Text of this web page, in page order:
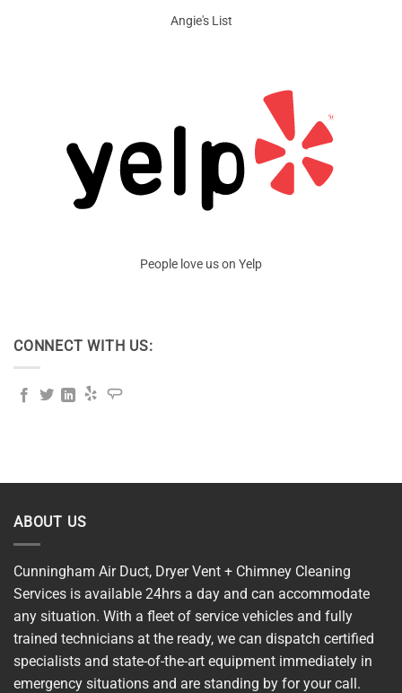
Angie's List
People love us on Yelp
CONNECT WITH US:
ABOUT US
Cunningham Air Duct, Dryer Vent + Chimney Cleaning
Services is available 24hrs a day and can accommodate
any situation. With a fleet of service vehicles and fully
trained technicians at the ready, we can dispatch certified
specialists and state-of-the-art equipment immediately in
emergency situations and are standing by for your call.